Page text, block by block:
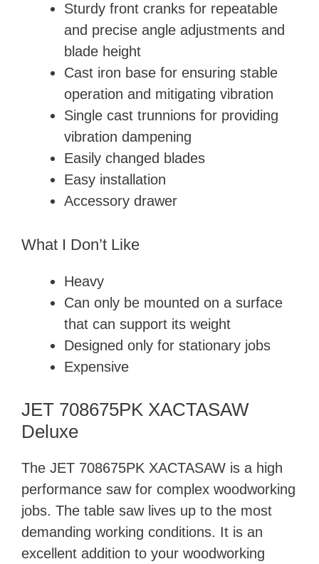
Sturdy front cranks for repeatable
and precise angle adjustments and
blade height
Cast iron base for ensuring stable
operation and mitigating vibration
Single cast trunnions for providing
vibration dampening
Easily changed blades
Easy installation
Accessory drawer
What I Don’t Like
Heavy
Can only be mounted on a surface
that can support its weight
Designed only for stationary jobs
Expensive
JET 708675PK XACTASAW
Deluxe
The JET 708675PK XACTASAW is a high
performance saw for complex woodworking
jobs. The table saw lives up to the most
demanding working conditions. It is an
excellent addition to your woodworking